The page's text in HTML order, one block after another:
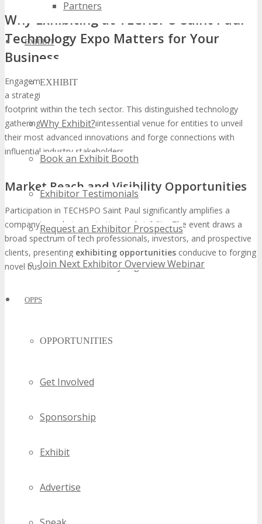
Partners
EXHIBIT
EXHIBIT
Why Exhibit?
Book an Exhibit Booth
Exhibitor Testimonials
Request an Exhibitor Prospectus
Join Next Exhibitor Overview Webinar
OPPS
OPPORTUNITIES
Get Involved
Sponsorship
Exhibit
Advertise
Why Exhibiting at TECHSPO Saint Paul
Technology Expo Matters for Your
Business
Engagement in TECHSPO Saint Paul
a strategic imperative for entities aspiring to augment their
footprint within the tech sector. This distinguished technology
gathering serves as a quintessential venue for entities to unveil
their most advanced innovations and forge connections with
influential industry stakeholders.
Market Reach and Visibility Opportunities
Participation in TECHSPO Saint Paul significantly amplifies a
company’s market penetration and visibility. The event draws a
broad spectrum of tech professionals, investors, and prospective
clients, presenting exhibiting opportunities conducive to forging
novel business alliances and synergies.